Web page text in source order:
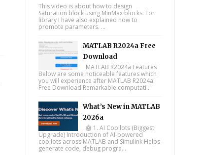
This video is about how to design
Saturation block using MinMax blocks. For
library I have also explained how to
promote parameters. ...
MATLAB R2024a Free
Download
MATLAB R2024a Features
Below are some noticeable features which
you will experience after MATLAB R2024a
Free Download Remarkable computati...
What’s New in MATLAB
2026a
🤖 1. AI Copilots (Biggest
Upgrade) Introduction of AI-powered
copilots across MATLAB and Simulink Helps
generate code, debug progra...